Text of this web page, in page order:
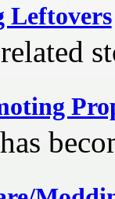
Leftovers